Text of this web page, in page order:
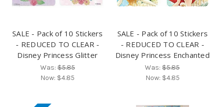
SALE - Pack of 10 Stickers
- REDUCED TO CLEAR -
Disney Princess Glitter
Was:$5.85
Now: $4.85
SALE - Pack of 10 Stickers
- REDUCED TO CLEAR -
Disney Princess Enchanted
Was:$5.85
Now: $4.85